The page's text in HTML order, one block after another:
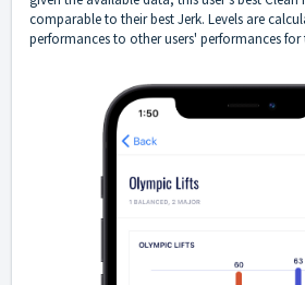
comparable to their best Jerk. Levels are
performances to other users' performances